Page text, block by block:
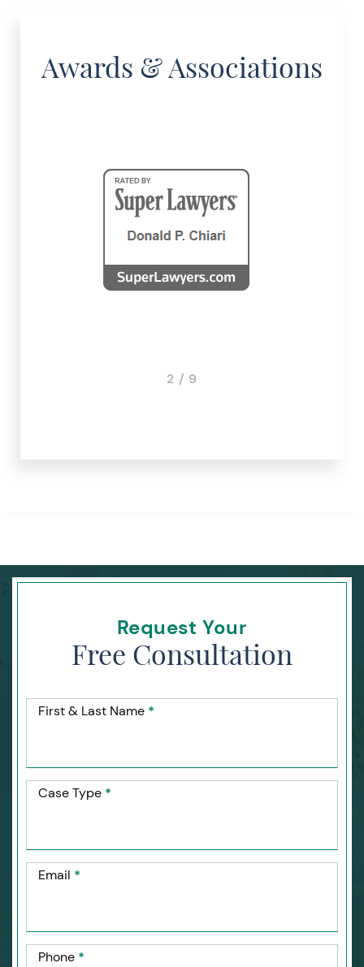
Awards & Associations
3 / 9
Request Your
Free Consultation
First & Last Name *
Case Type *
Email *
Phone *